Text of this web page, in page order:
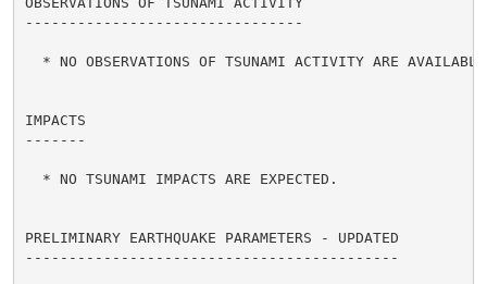
--------------------------------
* NO OBSERVATIONS OF TSUNAMI ACTIVITY ARE
IMPACTS
-------
  * NO TSUNAMI IMPACTS ARE EXPECTED.
PRELIMINARY EARTHQUAKE PARAMETERS - UPDATED
-------------------------------------------